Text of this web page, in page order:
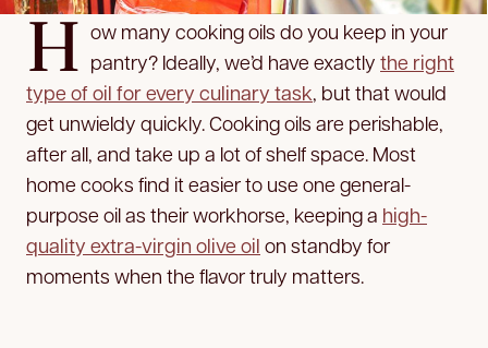
H ow many cooking oils do you keep in your
pantry? Ideally, we’d have exactly the right
type of oil for every culinary task, but that would
get unwieldy quickly. Cooking oils are perishable,
after all, and take up a lot of shelf space. Most
home cooks find it easier to use one general-
purpose oil as their workhorse, keeping a high-
quality extra-virgin olive oil on standby for
moments when the flavor truly matters.